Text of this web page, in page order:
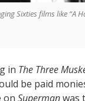
Sixties films like “A
in The Three
be paid
on Supermanwas